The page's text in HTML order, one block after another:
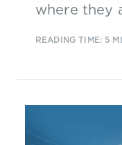
where they
READING TIME: 5